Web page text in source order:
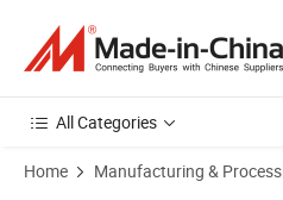
All Categories
Home Manufacturing &